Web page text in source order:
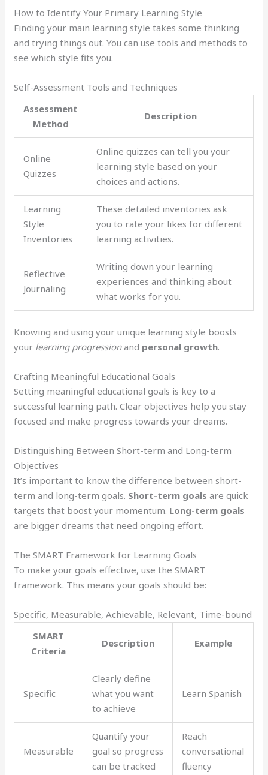
How to Identify Your Primary Learning Style
Finding your main learning style takes some thinking
and trying things out. You can use tools and methods to
see which style fits you.
Self-Assessment Tools and Techniques
Assessment
Method
Description
Online
Quizzes
Online quizzes can tell you your
learning style based on your
choices and actions.
Learning
Style
Inventories
These detailed inventories ask
you to rate your likes for different
learning activities.
Reflective
Journaling
Writing down your learning
experiences and thinking about
what works for you.
Knowing and using your unique learning style boosts
your learning progressionand personal growth.
Crafting Meaningful Educational Goals
Setting meaningful educational goals is key to a
successful learning path. Clear objectives help you stay
focused and make progress towards your dreams.
Distinguishing Between Short-term and Long-term
Objectives
It’s important to know the difference between short-
term and long-term goals. Short-term goals are quick
targets that boost your momentum. Long-term goals
are bigger dreams that need ongoing effort.
The SMART Framework for Learning Goals
To make your goals effective, use the SMART
framework. This means your goals should be:
Specific, Measurable, Achievable, Relevant, Time-bound
SMART
Criteria
Description Example
Specific
Clearly define
what you want
to achieve
Learn Spanish
Measurable
Quantify your
goal so progress
can be tracked
Reach
conversational
fluency